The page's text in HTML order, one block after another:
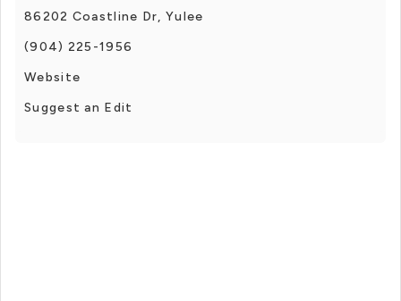
86202 Coastline Dr, Yulee
(904) 225-1956
Website
Suggest an Edit